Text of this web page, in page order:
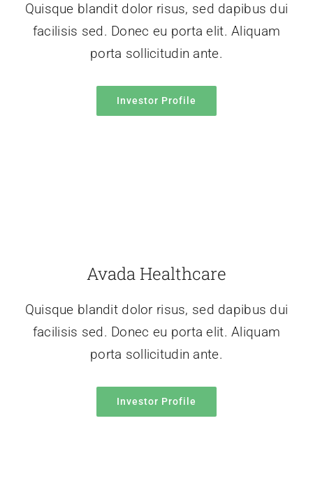
Quisque blandit dolor risus, sed dapibus dui
facilisis sed. Donec eu porta elit. Aliquam
porta sollicitudin ante.
Investor Profile
Avada Healthcare
Quisque blandit dolor risus, sed dapibus dui
facilisis sed. Donec eu porta elit. Aliquam
porta sollicitudin ante.
Investor Profile